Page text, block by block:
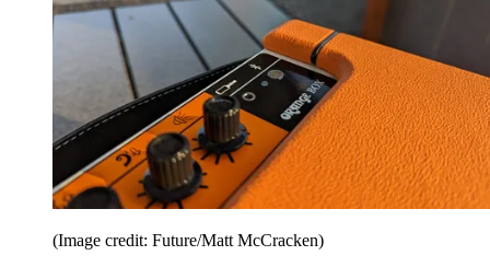
(Image credit: Future/Matt McCracken)